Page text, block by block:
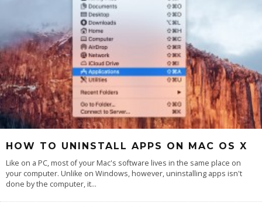
HOW TO UNINSTALL APPS ON MAC OS X
Like on a PC, most of your Mac's software lives in the same place on
your computer. Unlike on Windows, however, uninstalling apps isn't
done by the computer, it...